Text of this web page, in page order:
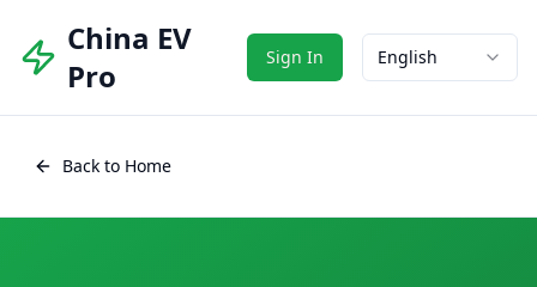
China EV
Pro
Sign In English
Back to Home